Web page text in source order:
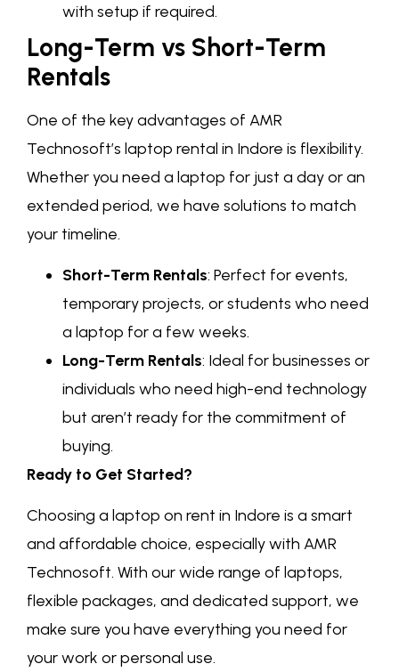
with setup if required.
Long-Term vs Short-Term
Rentals
One of the key advantages of AMR
Technosoft’s laptop rental in Indore is flexibility.
Whether you need a laptop for just a day or an
extended period, we have solutions to match
your timeline.
Short-Term Rentals: Perfect for events,
temporary projects, or students who need
a laptop for a few weeks.
Long-Term Rentals: Ideal for businesses or
individuals who need high-end technology
but aren’t ready for the commitment of
buying.
Ready to Get Started?
Choosing a laptop on rent in Indore is a smart
and affordable choice, especially with AMR
Technosoft. With our wide range of laptops,
flexible packages, and dedicated support, we
make sure you have everything you need for
your work or personal use.